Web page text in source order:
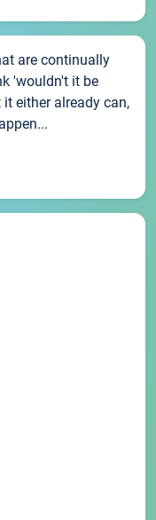
are continually
'wouldn't it be
either already can,